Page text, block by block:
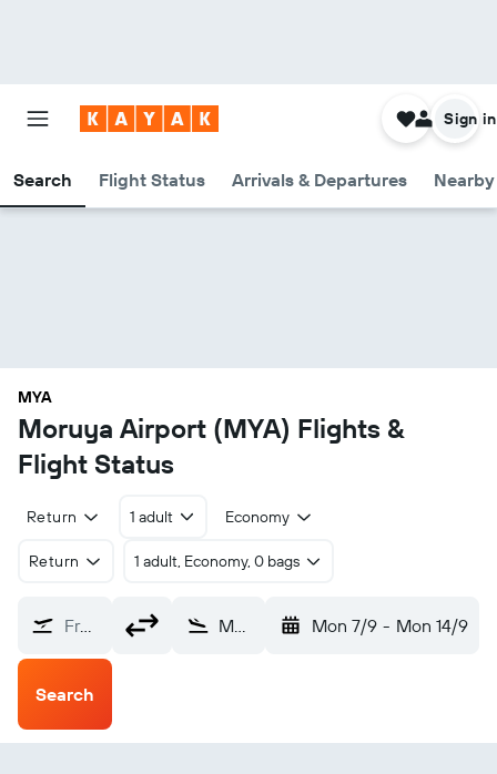
Search Flight Status Arrivals & Departures
Sign in
MYA
Moruya Airport (MYA) Flights &
Flight Status
Return 1 adult Economy
Return 1 adult, Economy, 0 bags
From? Moruya (MYA) Mon 7/9 - Mon 14/9
Search